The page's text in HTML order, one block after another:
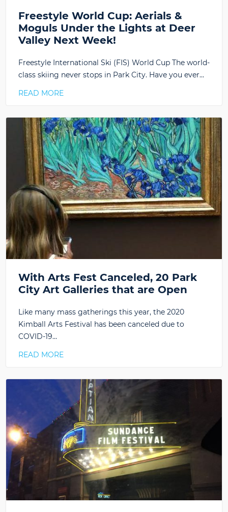
Freestyle World Cup: Aerials &
Moguls Under the Lights at Deer
Valley Next Week!
Freestyle International Ski (FIS) World Cup The world-
class skiing never stops in Park City. Have you ever…
READ MORE
With Arts Fest Canceled, 20 Park
City Art Galleries that are Open
Like many mass gatherings this year, the 2020
Kimball Arts Festival has been canceled due to
COVID-19…
READ MORE